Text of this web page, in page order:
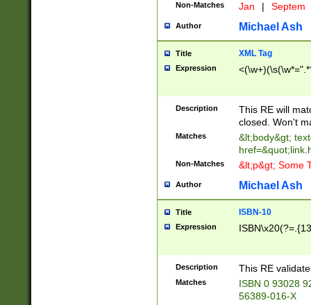
Non-Matches Jan | Septem
Author Michael Ash
Title XML Tag
Expression
Description
This RE will
closed. Won't
Matches
&lt;body&gt;
Non-Matches &lt;p&gt; Some
Author Michael Ash
Title ISBN-10
Expression
Description This RE
Matches
ISBN 0 93028
56389-016-X